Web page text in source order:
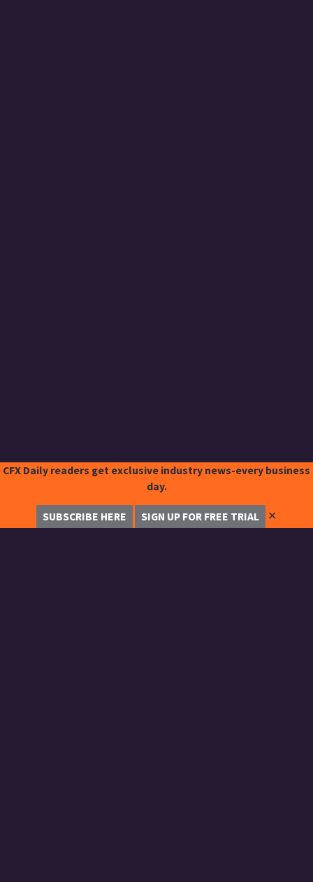
CFX Daily readers get exclusive industry news-every business
day.
SUBSCRIBE HERE SIGN UP FOR FREE TRIAL ✕